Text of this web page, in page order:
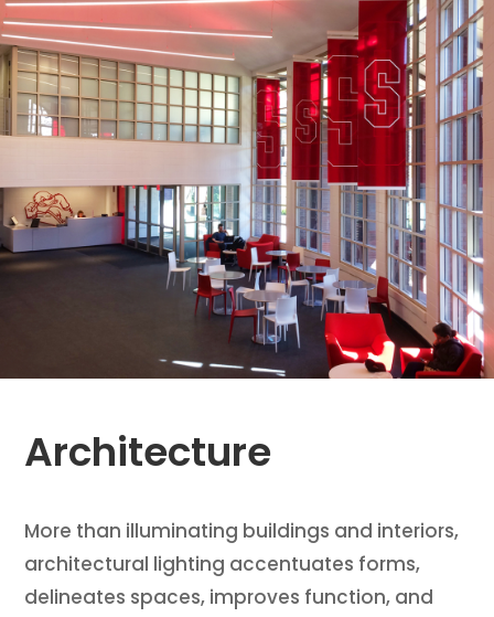
Architecture
More than illuminating buildings and interiors,
architectural lighting accentuates forms,
delineates spaces, improves function, and